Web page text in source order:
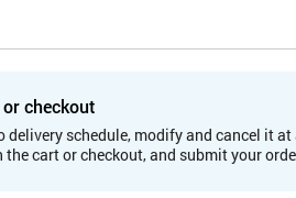
checkout
schedule, modify and cancel it
cart or checkout, and submit your